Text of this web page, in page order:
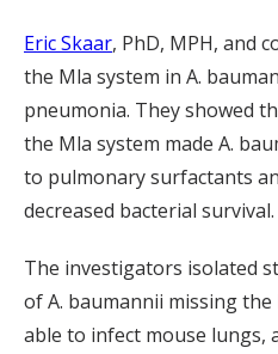
Eric Skaar, PhD, MPH, and
the Mla system in A.
pneumonia. Theyshowed
the Mla system made A.
to pulmonary surfactants
decreased bacterial survival.
The investigators isolated
ofA. baumannii missing the
able to infect mouse lungs,